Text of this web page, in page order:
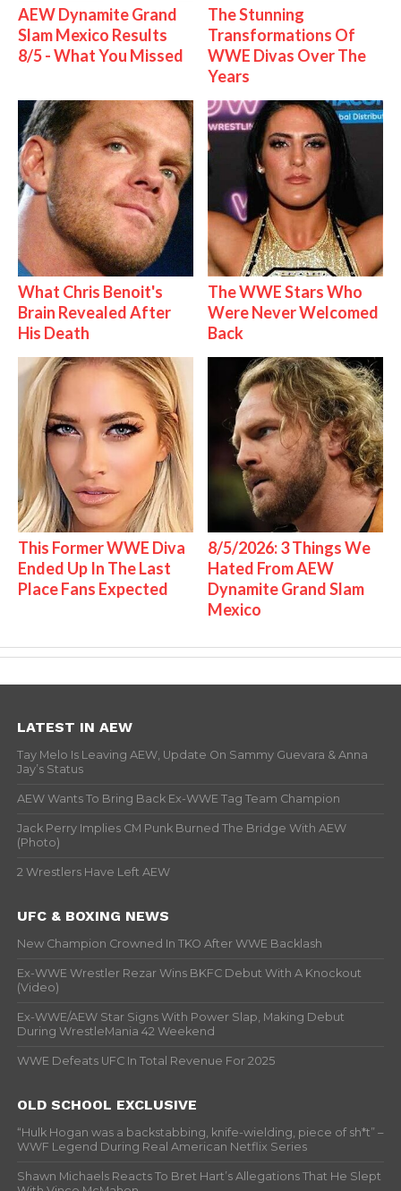
AEW Dynamite Grand
Slam Mexico Results
8/5 - What You Missed
The Stunning
Transformations Of
WWE Divas Over The
Years
What Chris Benoit's
Brain Revealed After
His Death
The WWE Stars Who
Were Never Welcomed
Back
This Former WWE Diva
Ended Up In The Last
Place Fans Expected
8/5/2026: 3 Things We
Hated From AEW
Dynamite Grand Slam
Mexico
LATEST IN AEW
Tay Melo Is Leaving AEW, Update On Sammy Guevara & Anna
Jay’s Status
AEW Wants To Bring Back Ex-WWE Tag Team Champion
Jack Perry Implies CM Punk Burned The Bridge With AEW
(Photo)
2 Wrestlers Have Left AEW
UFC & BOXING NEWS
New Champion Crowned In TKO After WWE Backlash
Ex-WWE Wrestler Rezar Wins BKFC Debut With A Knockout
(Video)
Ex-WWE/AEW Star Signs With Power Slap, Making Debut
During WrestleMania 42 Weekend
WWE Defeats UFC In Total Revenue For 2025
OLD SCHOOL EXCLUSIVE
“Hulk Hogan was a backstabbing, knife-wielding, piece of sh*t” –
WWF Legend During Real American Netflix Series
Shawn Michaels Reacts To Bret Hart’s Allegations That He Slept